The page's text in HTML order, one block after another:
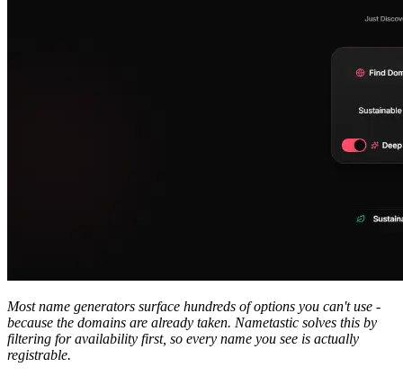
Most name generators surface hundreds of options you can't use -
because the domains are already taken. Nametastic solves this by
filtering for availability first, so every name you see is actually
registrable.